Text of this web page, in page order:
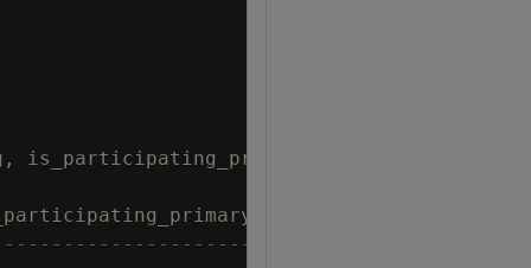
, is_participating_primary